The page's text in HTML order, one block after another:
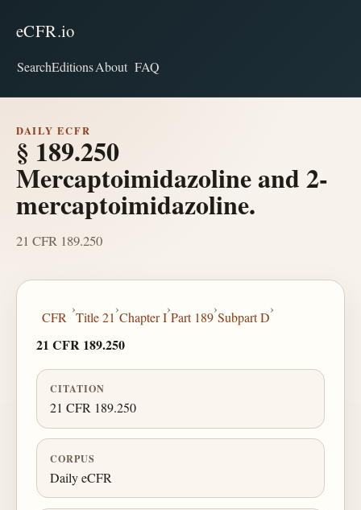
eCFR.io
SearchEditionsAbout FAQ
DAILY ECFR
§ 189.250
Mercaptoimidazoline and 2-
mercaptoimidazoline.
21 CFR 189.250
CFR
›
Title 21
›
Chapter I
›
Part 189
›
Subpart D
›
21 CFR 189.250
CITATION
21 CFR 189.250
CORPUS
Daily eCFR